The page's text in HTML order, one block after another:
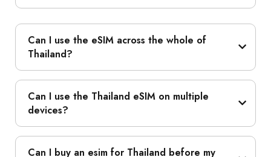
Can I use the eSIM across the whole of
Thailand?
Can I use the Thailand eSIM on multiple
devices?
Can I buy an esim for Thailand before my